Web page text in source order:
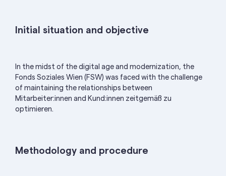
Initial situation and objective
In the midst of the digital age and modernization, the
Fonds Soziales Wien (FSW) was faced with the challenge
of maintaining the relationships between
Mitarbeiter:innen and Kund:innen zeitgemäß zu
optimieren.
Methodology and procedure